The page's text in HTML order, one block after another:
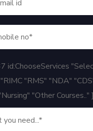
id:ChooseServices
"RMS" "NDA"
"Other Courses.." ]